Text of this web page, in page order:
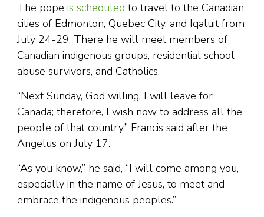
The pope is scheduled to travel to the Canadian
cities of Edmonton, Quebec City, and Iqaluit from
July 24-29. There he will meet members of
Canadian indigenous groups, residential school
abuse survivors, and Catholics.
“Next Sunday, God willing, I will leave for
Canada; therefore, I wish now to address all the
people of that country,” Francis said after the
Angelus on July 17.
“As you know,” he said, “I will come among you,
especially in the name of Jesus, to meet and
embrace the indigenous peoples.”